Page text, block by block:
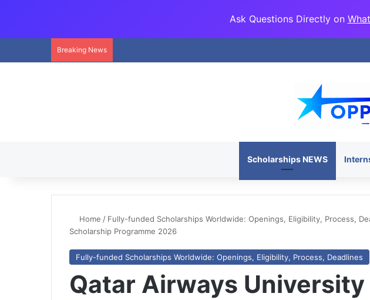
Ask Questions Directly on
Breaking News
Scholarships NEWS
Home / Fully-funded Scholarships Worldwide: Openings, Eligibility, Process,
Scholarship Programme 2026
Fully-funded Scholarships Worldwide: Openings, Eligibility, Process, Deadlines
Qatar Airways University